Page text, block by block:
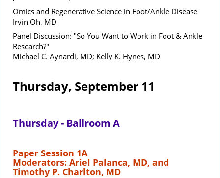
Omics and Regenerative Science in Foot/Ankle Disease
Irvin Oh, MD
Panel Discussion: "So You Want to Work in Foot & Ankle
Research?"
Michael C. Aynardi, MD; Kelly K. Hynes, MD
Thursday, September 11
Thursday - Ballroom A
Paper Session 1A
Moderators: Ariel Palanca, MD, and
Timothy P. Charlton, MD